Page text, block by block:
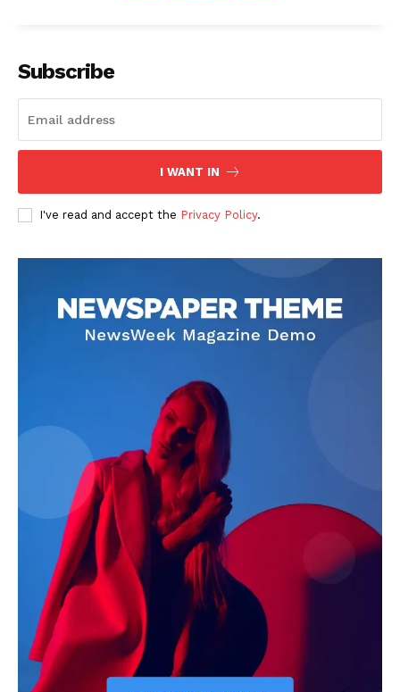
Company
Contact us
Darius Zerin
Darius Zerin specializes in business strategy, entrepreneurship,
and market trends. He covers everything from startups to global
finance, offering practical insights and forward-thinking analysis.
His writing is designed to help readers stay ahead in a constantly
evolving economic landscape.
Subscribe
I WANT IN
I've read and accept the Privacy Policy.